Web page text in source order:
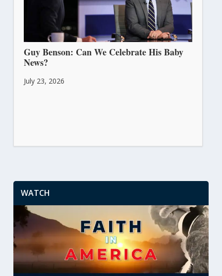
Guy Benson: Can We Celebrate His Baby
News?
July 23, 2026
WATCH